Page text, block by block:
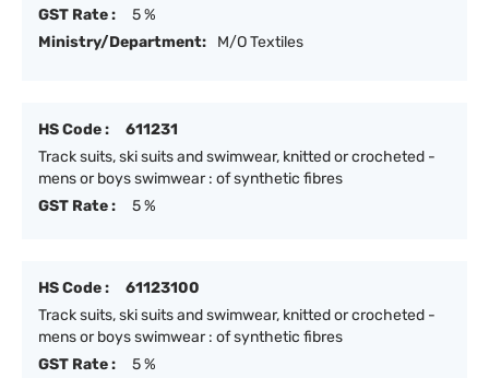
GST Rate :
5 %
Ministry/Department:
M/O Textiles
HS Code :
611231
Track suits, ski suits and swimwear, knitted or crocheted -
mens or boys swimwear : of synthetic fibres
GST Rate :
5 %
HS Code :
61123100
Track suits, ski suits and swimwear, knitted or crocheted -
mens or boys swimwear : of synthetic fibres
GST Rate :
5 %